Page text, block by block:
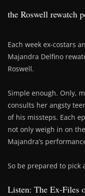
the Roswell rewatch
Each week ex-costars
Majandra Delfino
Roswell.
Simple enough. Only,
consults her angsty
of his missteps. Each
not only weigh in on
Majandra’s
So be prepared to pick
Listen: The Ex-Files